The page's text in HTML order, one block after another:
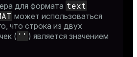
для формата text
может использоваться
что строка из двух
( '' ) является значением